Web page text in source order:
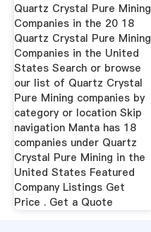
Quartz Crystal Pure Mining
Companies in the 20 18
Quartz Crystal Pure Mining
Companies in the United
States Search or browse
our list of Quartz Crystal
Pure Mining companies by
category or location Skip
navigation Manta has 18
companies under Quartz
Crystal Pure Mining in the
United States Featured
Company Listings Get
Price . Get a Quote